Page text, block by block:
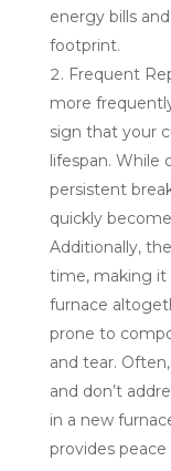
energy bills
footprint.
Frequent
more
sign that your
lifespan. While
persistent
quickly
Additionally,
time, making
furnace
prone to
and tear.
and don’t
in a new
provides